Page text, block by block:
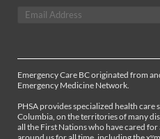
Emergency Care BC originated from
Emergency Medicine Network.
PHSA provides specialized health
Columbia, on the territories of many
all the First Nations who have cared